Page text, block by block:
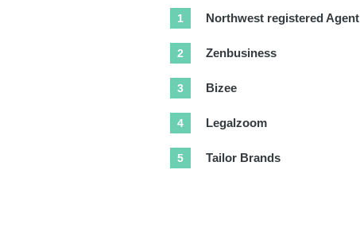
Northwest registered Agent
Zenbusiness
Bizee
Legalzoom
Tailor Brands